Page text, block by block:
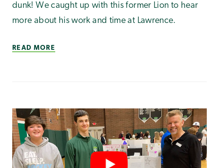
dunk! We caught up with this former Lion to hear
more about his work and time at Lawrence.
READ MORE